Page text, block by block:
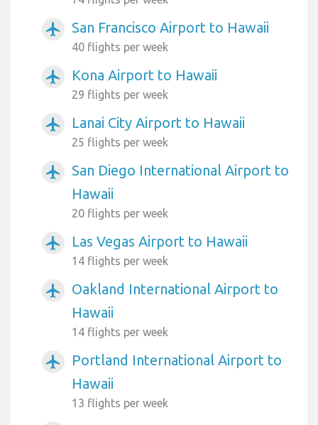
airplanemode_active San Francisco Airport to Hawaii
40 flights per week
airplanemode_active Kona Airport to Hawaii
29 flights per week
airplanemode_active Lanai City Airport to Hawaii
25 flights per week
airplanemode_active
San Diego International Airport to
Hawaii
20 flights per week
airplanemode_active Las Vegas Airport to Hawaii
14 flights per week
airplanemode_active
Oakland International Airport to
Hawaii
14 flights per week
airplanemode_active
Portland International Airport to
Hawaii
13 flights per week